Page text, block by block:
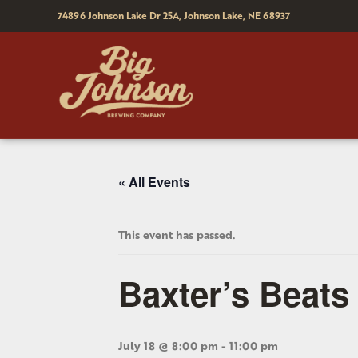
74896 Johnson Lake Dr 25A, Johnson Lake, NE 68937
« All Events
This event has passed.
Baxter’s Beats
July 18 @ 8:00 pm - 11:00 pm